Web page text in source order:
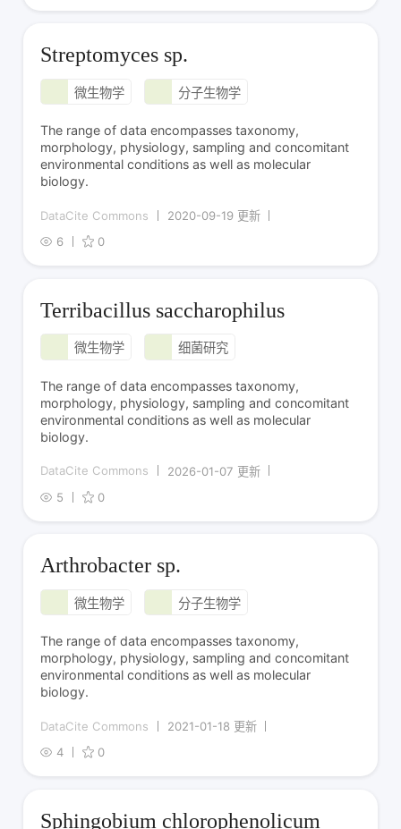
Streptomyces sp.
微生物学 分子生物学
The range of data encompasses taxonomy,
morphology, physiology, sampling and concomitant
environmental conditions as well as molecular
biology.
DataCite Commons
2020-09-19 更新
6
0
Terribacillus saccharophilus
微生物学 细菌研究
The range of data encompasses taxonomy,
morphology, physiology, sampling and concomitant
environmental conditions as well as molecular
biology.
DataCite Commons
2026-01-07 更新
5
0
Arthrobacter sp.
微生物学 分子生物学
The range of data encompasses taxonomy,
morphology, physiology, sampling and concomitant
environmental conditions as well as molecular
biology.
DataCite Commons
2021-01-18 更新
4
0
Sphingobium chlorophenolicum